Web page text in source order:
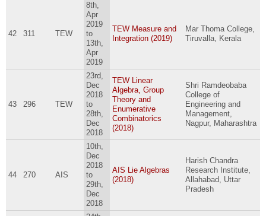
42 311 TEW
8th,
Apr
2019
to
13th,
Apr
2019
TEW Measure and
Integration (2019)
Mar Thoma College,
Tiruvalla, Kerala
43 296 TEW
23rd,
Dec
2018
to
28th,
Dec
2018
TEW Linear
Algebra, Group
Theory and
Enumerative
Combinatorics
(2018)
Shri Ramdeobaba
College of
Engineering and
Management,
Nagpur, Maharashtra
44 270 AIS
10th,
Dec
2018
to
29th,
Dec
2018
AIS Lie Algebras
(2018)
Harish Chandra
Research Institute,
Allahabad, Uttar
Pradesh